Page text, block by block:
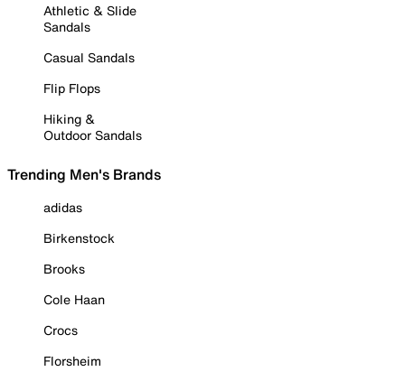
Athletic & Slide
Sandals
Casual Sandals
Flip Flops
Hiking &
Outdoor Sandals
Trending Men's Brands
adidas
Birkenstock
Brooks
Cole Haan
Crocs
Florsheim